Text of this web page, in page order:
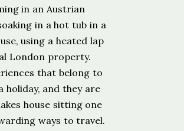
in an Austrian
in a hot tub in a
using a heated lap
London property.
that belong to
holiday, and they are
house sitting one
ways to travel.